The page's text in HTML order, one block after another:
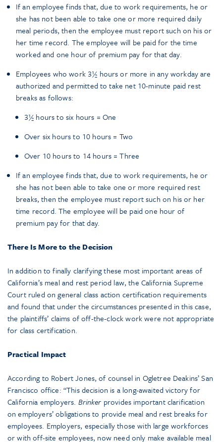
If an employee finds that, due to work requirements, he or
she has not been able to take one or more required daily
meal periods, then the employee must report such on his or
her time record. The employee will be paid for the time
worked and one hour of premium pay for that day.
Employees who work 3½ hours or more in any workday are
authorized and permitted to take net 10-minute paid rest
breaks as follows:
3½ hours to six hours = One
Over six hours to 10 hours = Two
Over 10 hours to 14 hours = Three
If an employee finds that, due to work requirements, he or
she has not been able to take one or more required rest
breaks, then the employee must report such on his or her
time record. The employee will be paid one hour of
premium pay for that day.
There Is More to the Decision
In addition to finally clarifying these most important areas of
California’s meal and rest period law, the California Supreme
Court ruled on general class action certification requirements
and found that under the circumstances presented in this case,
the plaintiffs’ claims of off-the-clock work were not appropriate
for class certification.
Practical Impact
According to Robert Jones, of counsel in Ogletree Deakins’ San
Francisco office: “This decision is a long-awaited victory for
California employers. Brinker provides important clarification
on employers’ obligations to provide meal and rest breaks for
employees. Employers, especially those with large workforces
or with off-site employees, now need only make available meal